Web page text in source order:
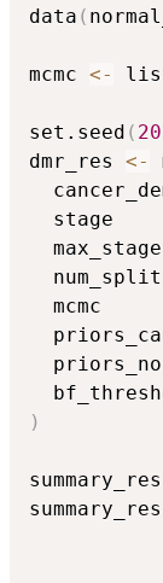
data (
mcmc <-
set.seed (
dmr_res <-
)
summary_res
summary_res